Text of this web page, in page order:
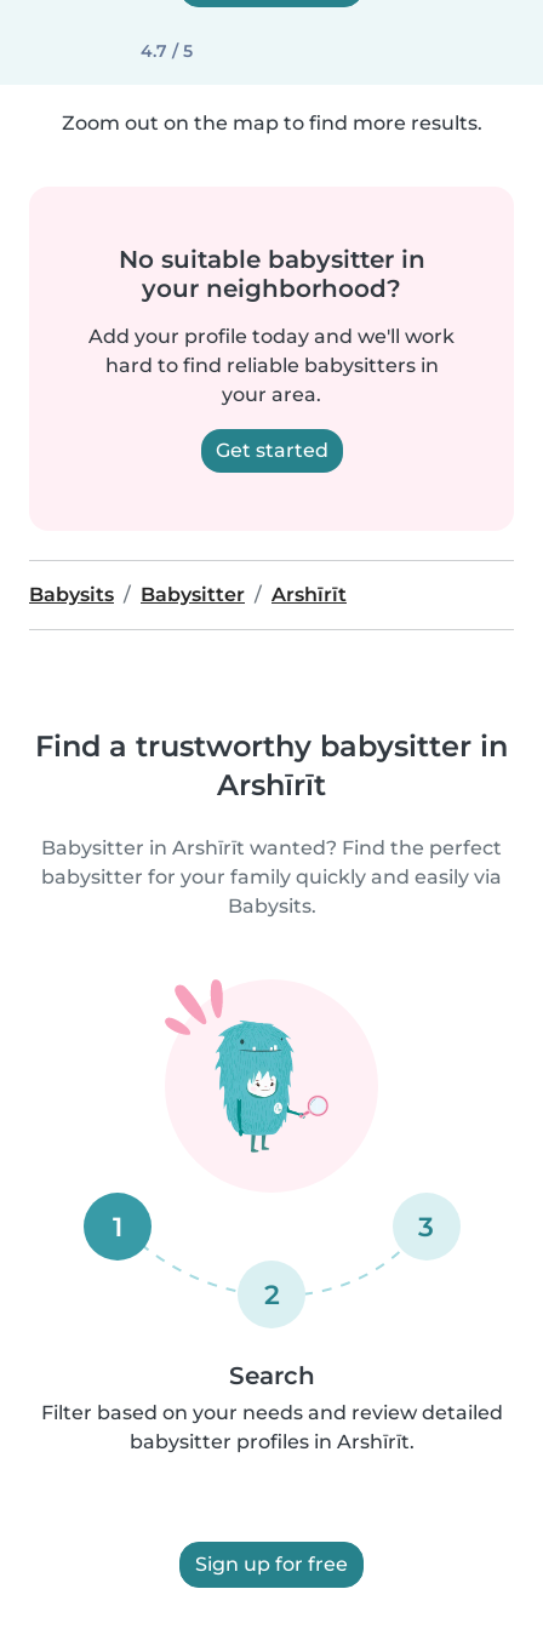
4.7 / 5
Zoom out on the map to find more results.
No suitable babysitter in
your neighborhood?
Add your profile today and we'll work
hard to find reliable babysitters in
your area.
Get started
Babysits Babysitter Arshīrīt
Find a trustworthy babysitter in
Arshīrīt
Babysitter in Arshīrīt wanted? Find the perfect
babysitter for your family quickly and easily via
Babysits.
1
2
3
Search
Filter based on your needs and review detailed
babysitter profiles in Arshīrīt.
Sign up for free